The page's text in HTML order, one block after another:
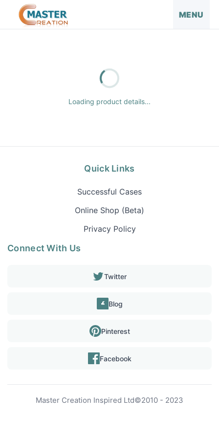
MENU
Loading product details...
Quick Links
Successful Cases
Online Shop (Beta)
Privacy Policy
Connect With Us
Twitter
Blog
Pinterest
Facebook
Master Creation Inspired Ltd©2010 - 2023